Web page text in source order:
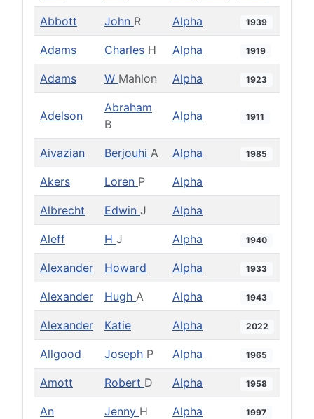
Abbott John R Alpha 1939
Adams Charles H Alpha 1919
Adams W Mahlon Alpha 1923
Adelson
Abraham
B
Alpha 1911
Aivazian Berjouhi A Alpha 1985
Akers Loren P Alpha
Albrecht Edwin J Alpha
Aleff H J Alpha 1940
Alexander Howard Alpha 1933
Alexander Hugh A Alpha 1943
Alexander Katie Alpha 2022
Allgood Joseph P Alpha 1965
Amott Robert D Alpha 1958
An Jenny H Alpha 1997